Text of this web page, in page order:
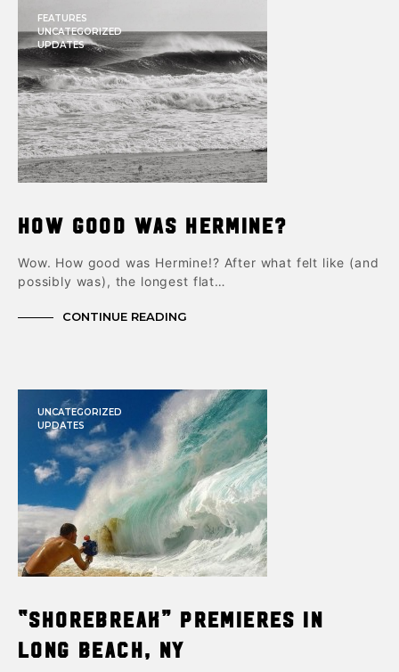
FEATURES
UNCATEGORIZED
UPDATES
How good was Hermine?
Wow. How good was Hermine!? After what felt like (and
possibly was), the longest flat…
CONTINUE READING
UNCATEGORIZED
UPDATES
“Shorebreak” Premieres in
Long Beach, NY